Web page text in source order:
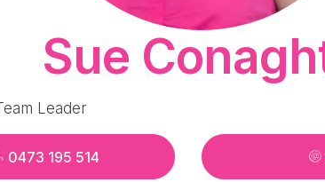
Sue
Leader
0473 195 514